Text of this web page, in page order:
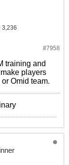
3,236
#7958
training and
players
Omid team.